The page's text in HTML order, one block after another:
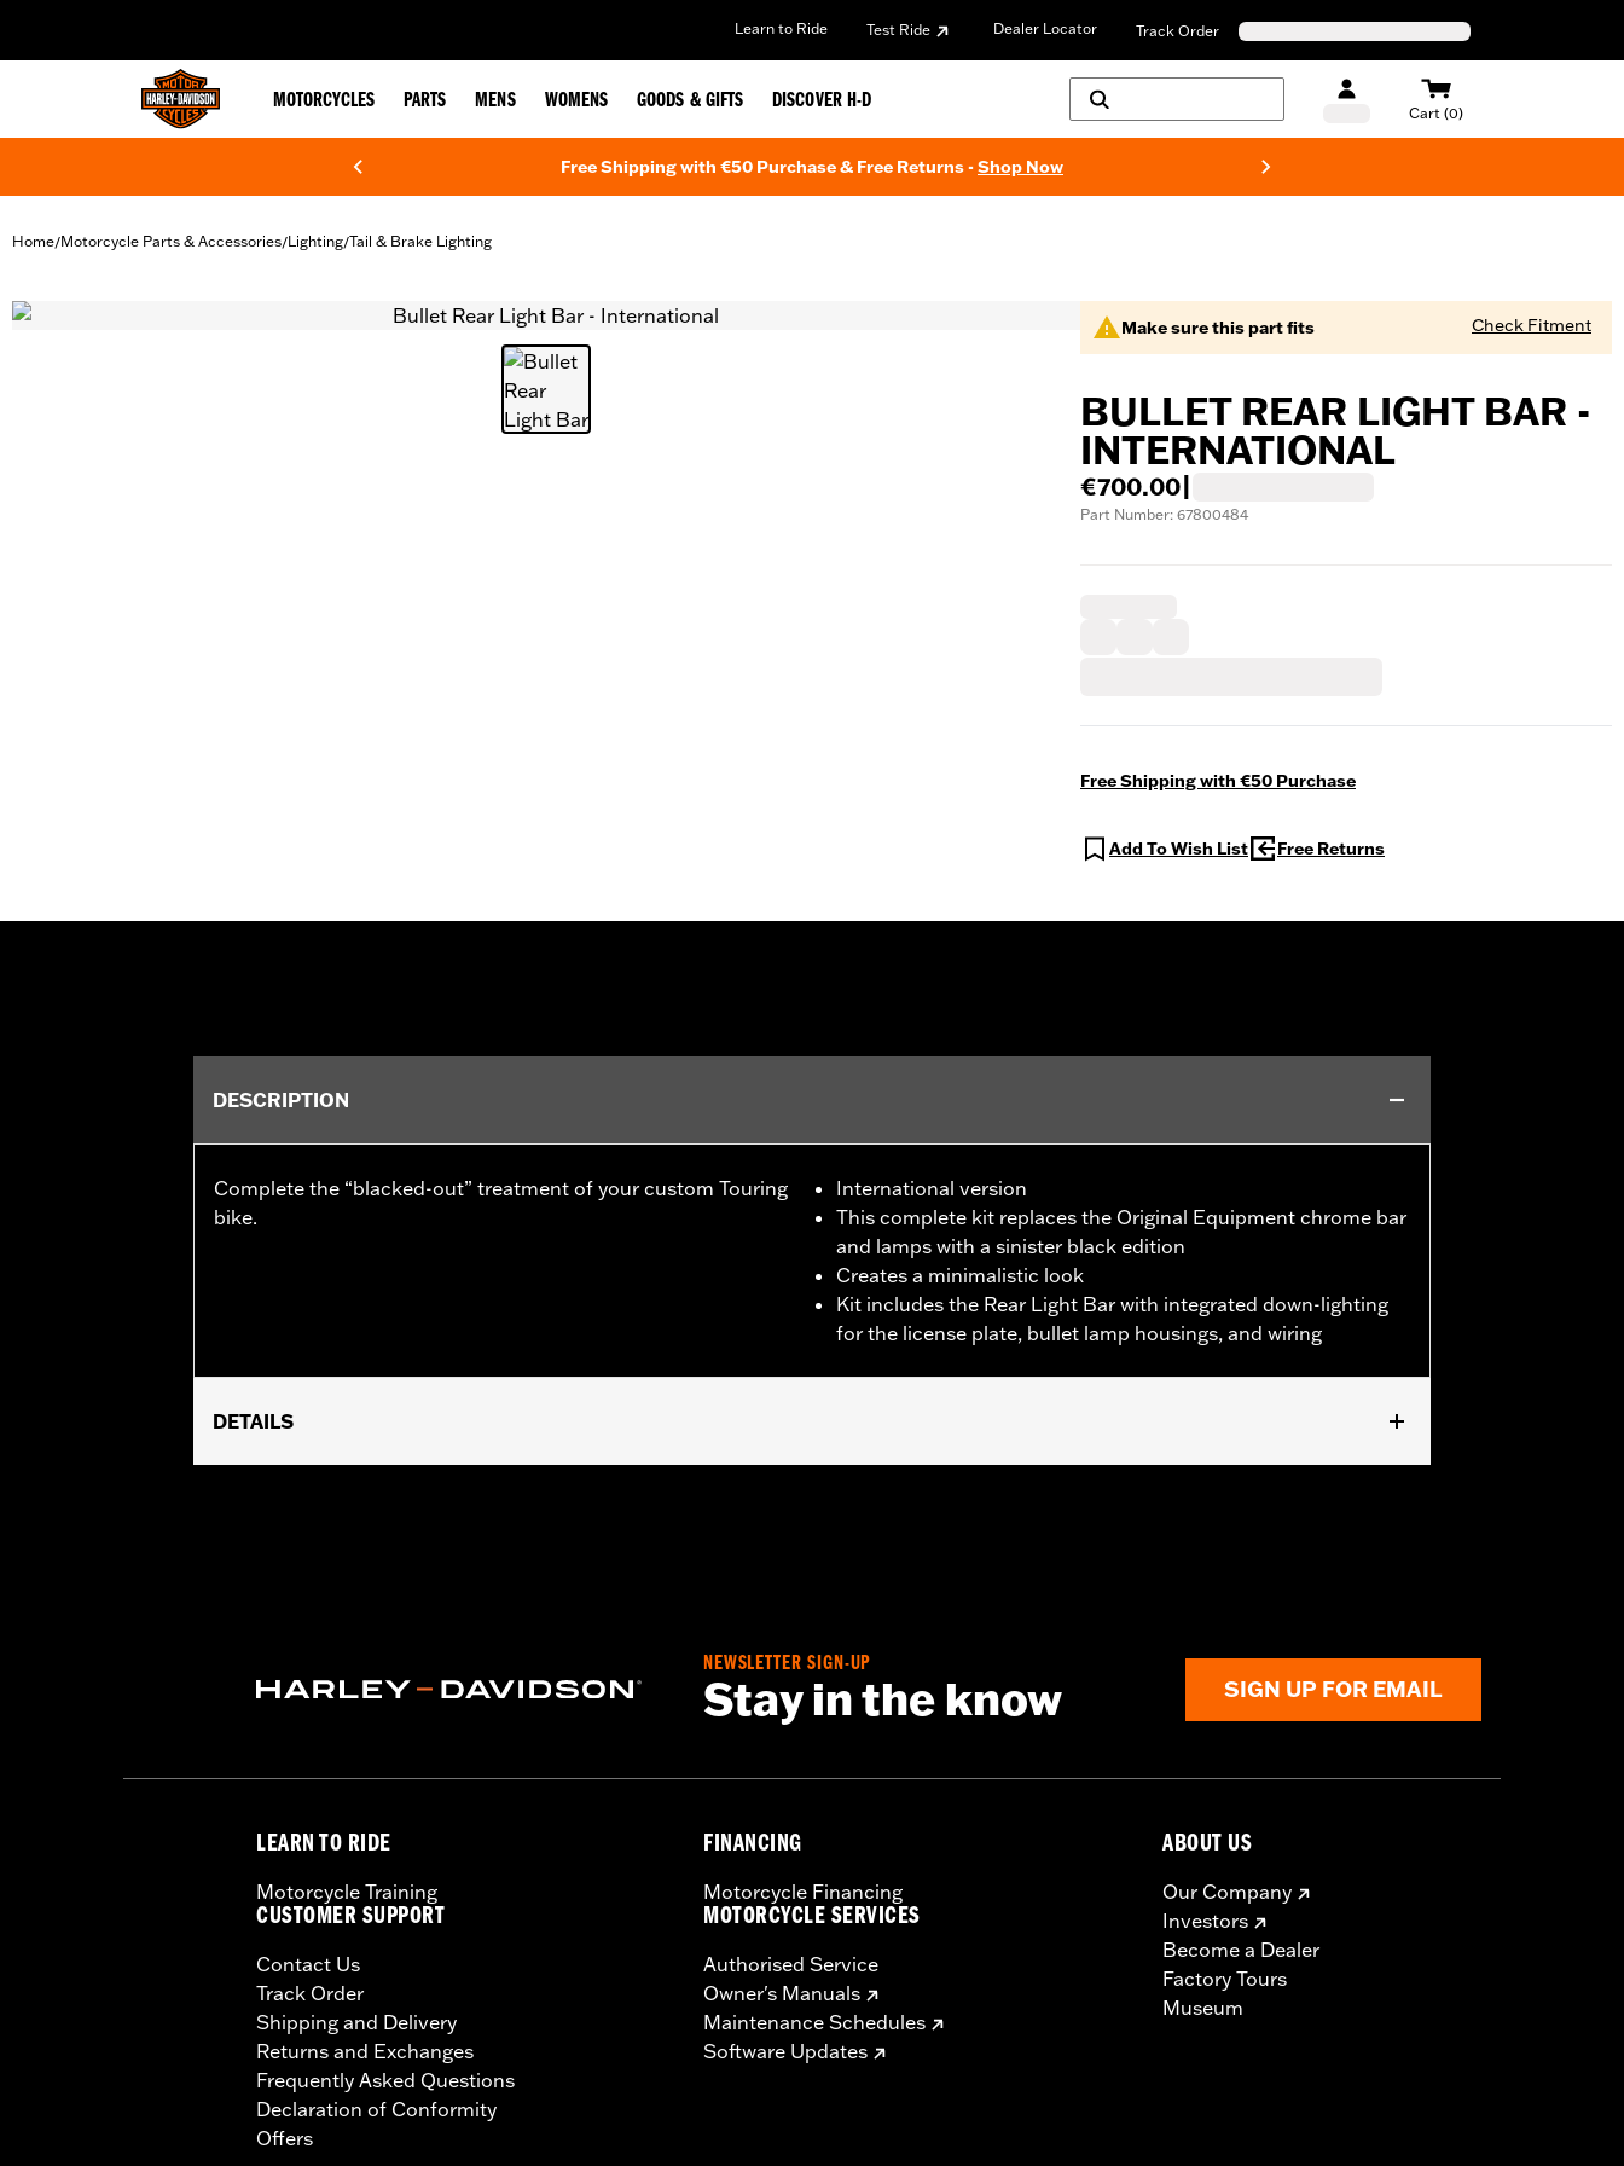
Learn to Ride Test Ride Dealer Locator Track Order
MOTORCYCLES PARTS MENS WOMENS GOODS & GIFTS DISCOVER H-D
Cart (0)
Free Shipping with €50 Purchase & Free Returns -Shop Now
Home/Motorcycle Parts & Accessories/Lighting/Tail & Brake Lighting
Make sure this part fits Check Fitment
BULLET REAR LIGHT BAR -
INTERNATIONAL
€700.00
Part Number: 67800484
Free Shipping with €50 Purchase
Add To Wish List Free Returns
DESCRIPTION
Complete the “blacked-out” treatment of your custom Touring
bike.
International version
This complete kit replaces the Original Equipment chrome bar
and lamps with a sinister black edition
Creates a minimalistic look
Kit includes the Rear Light Bar with integrated down-lighting
for the license plate, bullet lamp housings, and wiring
DETAILS
Rear Light Bar, LED bullet lamp assemblies and wiring
WARRANTY:1 year limited warranty – Go towww.h-d.com/warranty for full details
NEWSLETTER SIGN-UP
Stay in the know SIGN UP FOR EMAIL
LEARN TO RIDE
Motorcycle Training
CUSTOMER SUPPORT
Contact Us
Track Order
Shipping and Delivery
Returns and Exchanges
Frequently Asked Questions
Declaration of Conformity
Offers
FINANCING
Motorcycle Financing
MOTORCYCLE SERVICES
Authorised Service
Owner's Manuals
Maintenance Schedules
Software Updates
ABOUT US
Our Company
Investors
Become a Dealer
Factory Tours
Museum